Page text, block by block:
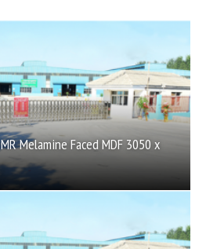
Melamine Faced MDF 3050 x